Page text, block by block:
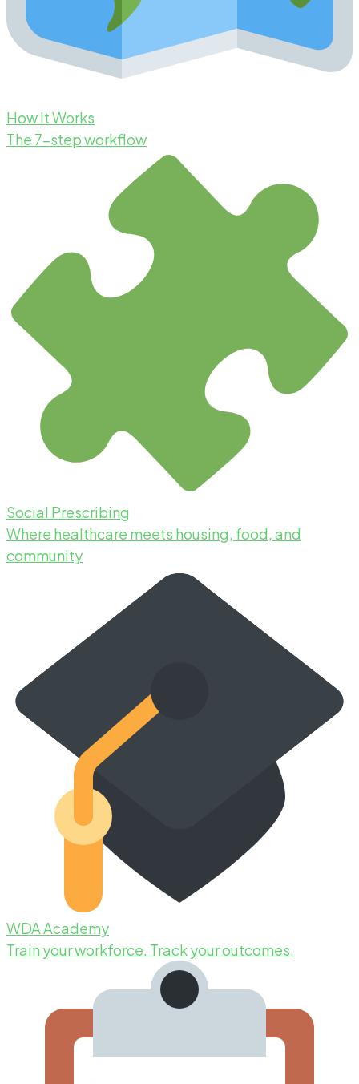
How It Works
The 7-step workflow
Social Prescribing
Where healthcare meets housing, food, and
community
WDA Academy
Train your workforce. Track your outcomes.